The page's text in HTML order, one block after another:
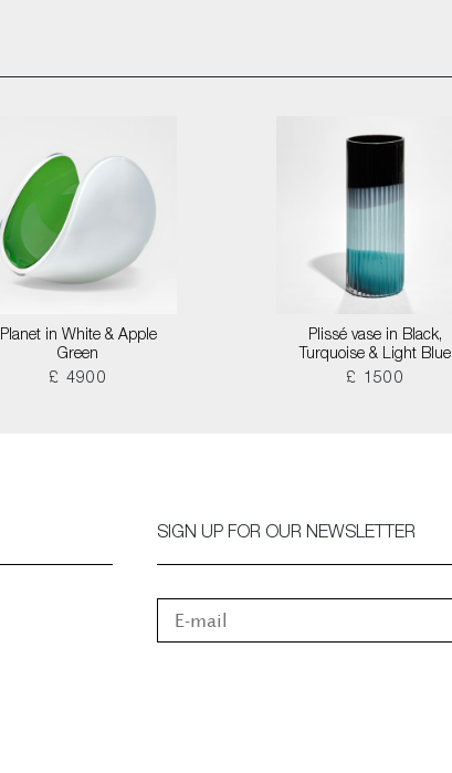
Planet in White & Apple
Green
£ 4900
Plissé vase in Black,
Turquoise & Light Blue
£ 1500
SIGN UP FOR OUR NEWSLETTER